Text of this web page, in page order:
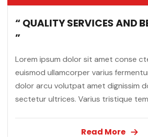
“ QUALITY SERVICES AND
”
Lorem ipsum dolor sit amet conse
euismod ullamcorper varius
dolor arcu volutpat amet dignissim
sectetur ultrices. Varius tristique
Read More